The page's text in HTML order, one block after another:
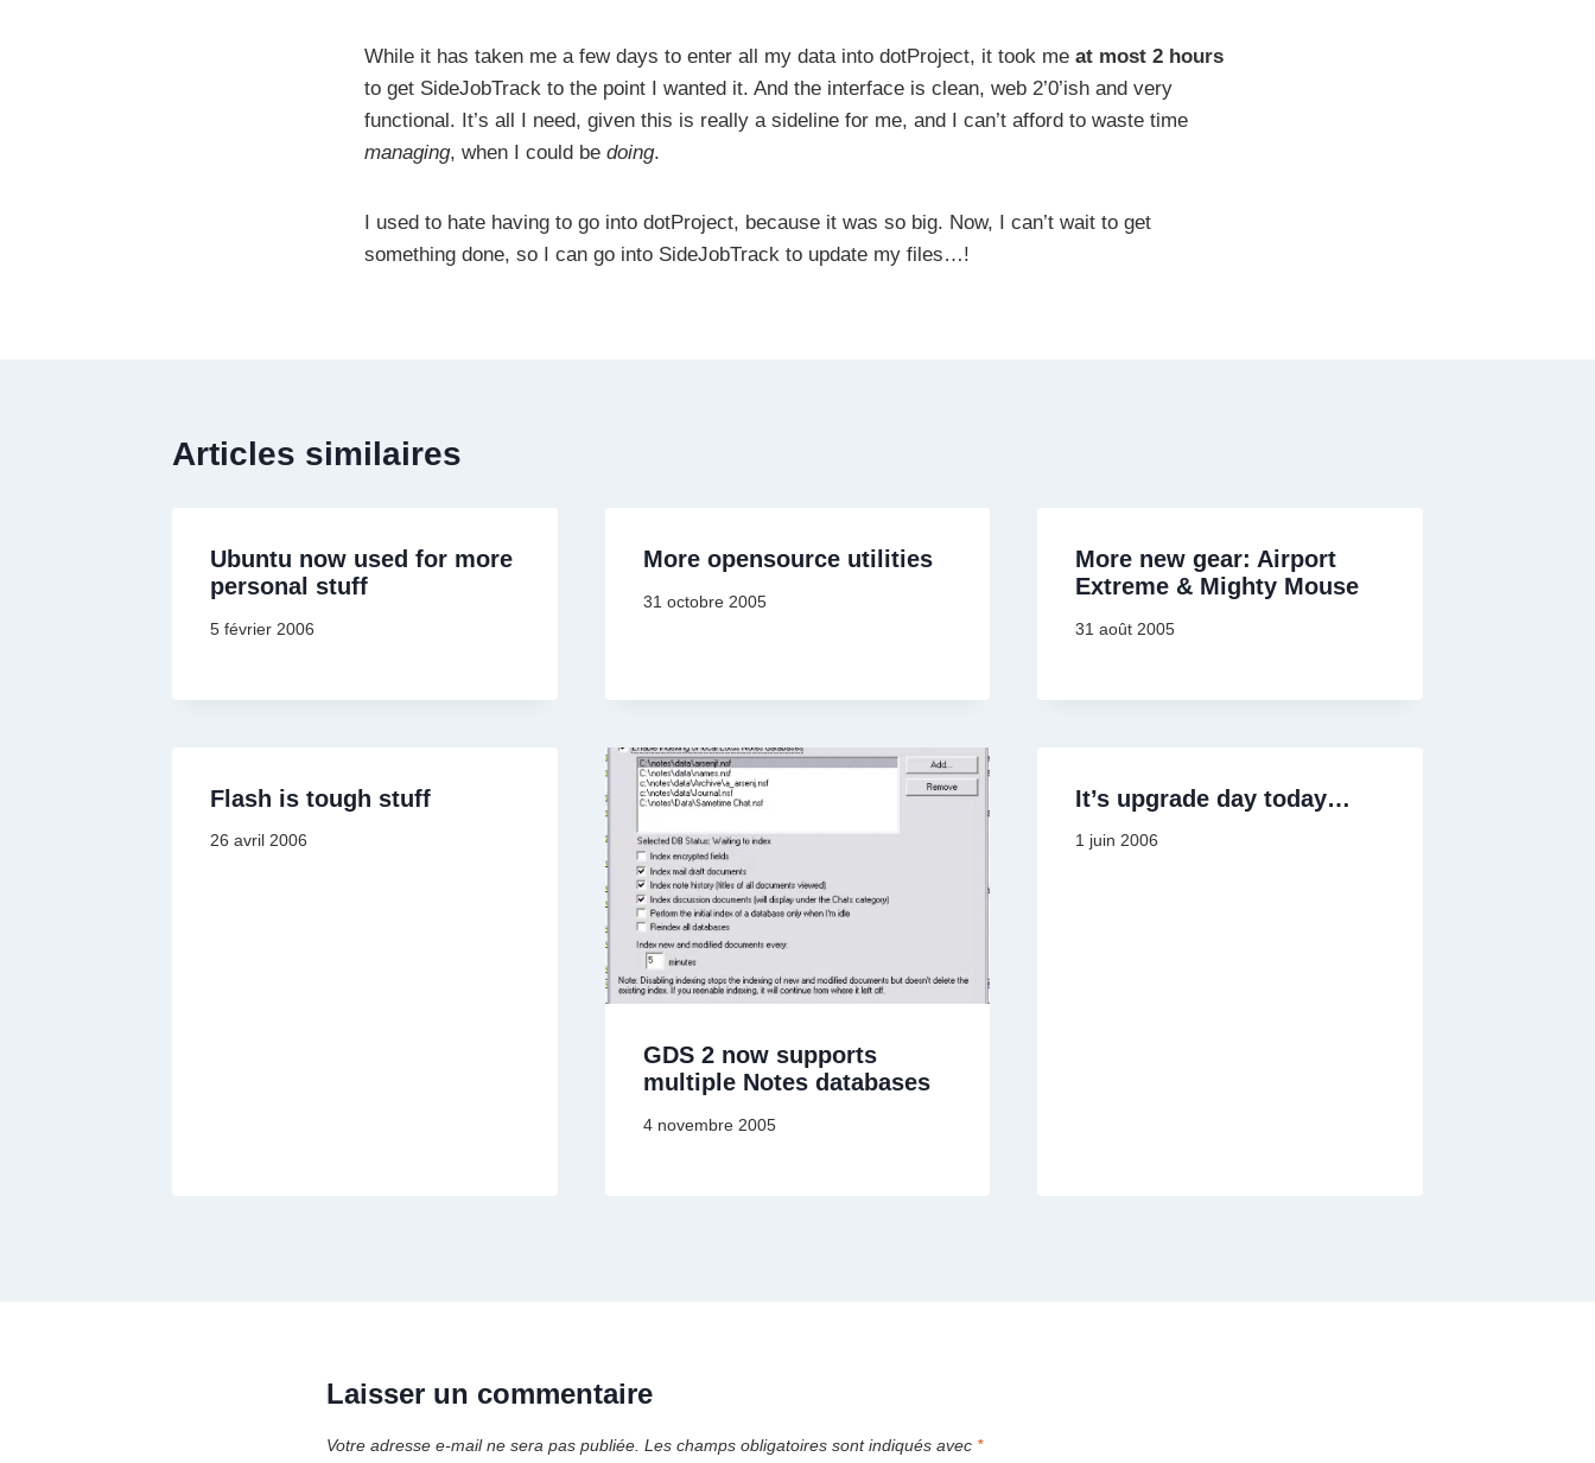
While it has taken me a few days to enter all my data into dotProject, it took me at most 2 hours
to get SideJobTrack to the point I wanted it. And the interface is clean, web 2’0’ish and very
functional. It’s all I need, given this is really a sideline for me, and I can’t afford to waste time
managing, when I could be doing.
I used to hate having to go into dotProject, because it was so big. Now, I can’t wait to get
something done, so I can go into SideJobTrack to update my files…!
Articles similaires
Ubuntu now used for more
personal stuff
5 février 2006
More opensource utilities
31 octobre 2005
More new gear: Airport
Extreme & Mighty Mouse
31 août 2005
Flash is tough stuff
26 avril 2006
GDS 2 now supports
multiple Notes databases
4 novembre 2005
It’s upgrade day today…
1 juin 2006
Laisser un commentaire
Votre adresse e-mail ne sera pas publiée. Les champs obligatoires sont indiqués avec *